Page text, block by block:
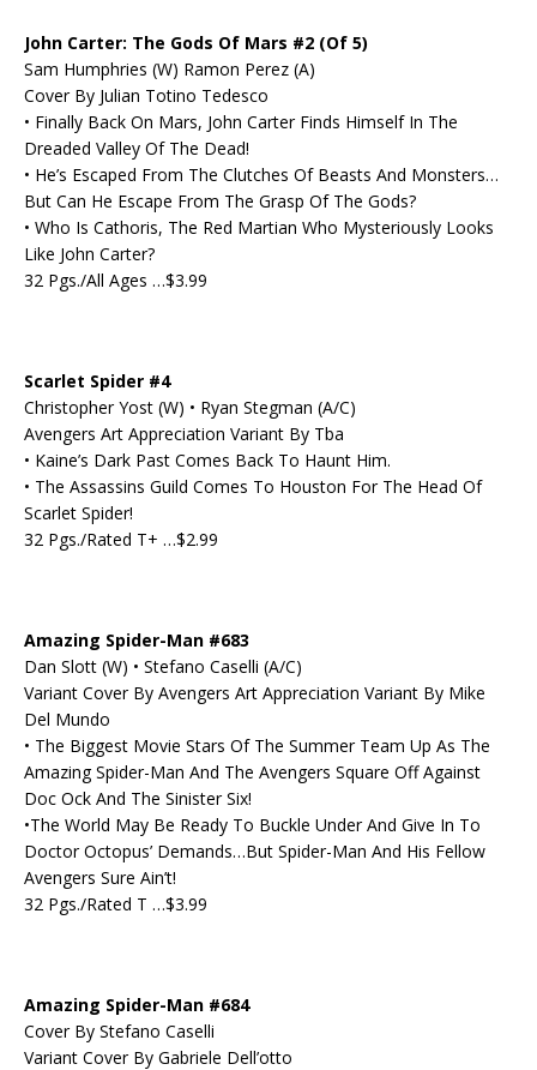
John Carter: The Gods Of Mars #2 (Of 5)
Sam Humphries (W) Ramon Perez (A)
Cover By Julian Totino Tedesco
• Finally Back On Mars, John Carter Finds Himself In The
Dreaded Valley Of The Dead!
• He’s Escaped From The Clutches Of Beasts And Monsters…
But Can He Escape From The Grasp Of The Gods?
• Who Is Cathoris, The Red Martian Who Mysteriously Looks
Like John Carter?
32 Pgs./All Ages …$3.99
Scarlet Spider #4
Christopher Yost (W) • Ryan Stegman (A/C)
Avengers Art Appreciation Variant By Tba
• Kaine’s Dark Past Comes Back To Haunt Him.
• The Assassins Guild Comes To Houston For The Head Of
Scarlet Spider!
32 Pgs./Rated T+ …$2.99
Amazing Spider-Man #683
Dan Slott (W) • Stefano Caselli (A/C)
Variant Cover By Avengers Art Appreciation Variant By Mike
Del Mundo
• The Biggest Movie Stars Of The Summer Team Up As The
Amazing Spider-Man And The Avengers Square Off Against
Doc Ock And The Sinister Six!
•The World May Be Ready To Buckle Under And Give In To
Doctor Octopus’ Demands…But Spider-Man And His Fellow
Avengers Sure Ain’t!
32 Pgs./Rated T …$3.99
Amazing Spider-Man #684
Cover By Stefano Caselli
Variant Cover By Gabriele Dell’otto